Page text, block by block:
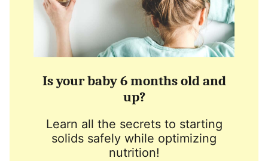
Is your baby 6 months old and
up?
Learn all the secrets to starting
solids safely while optimizing
nutrition!